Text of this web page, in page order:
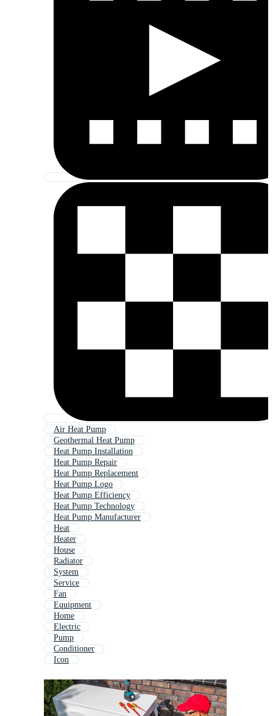
Air Heat Pump
Geothermal Heat Pump
Heat Pump Installation
Heat Pump Repair
Heat Pump Replacement
Heat Pump Logo
Heat Pump Efficiency
Heat Pump Technology
Heat Pump Manufacturer
Heat
Heater
House
Radiator
System
Service
Fan
Equipment
Home
Electric
Pump
Conditioner
Icon